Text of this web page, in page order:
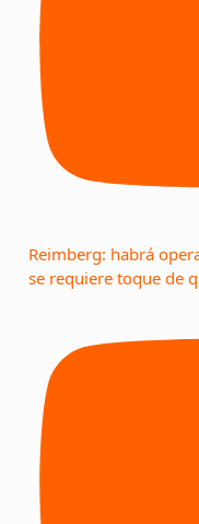
Reimberg: habrá
se requiere toque de